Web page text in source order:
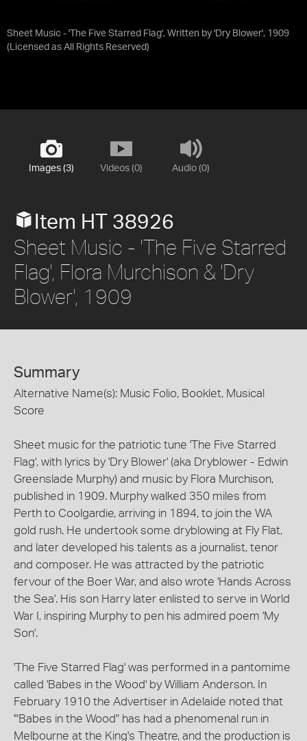
Sheet Music - 'The Five Starred Flag', Written by 'Dry Blower', 1909
(Licensed as All Rights Reserved)
Images (3) Videos (0) Audio (0)
Item HT 38926
Sheet Music - 'The Five Starred
Flag', Flora Murchison & 'Dry
Blower', 1909
Summary
Alternative Name(s): Music Folio, Booklet, Musical
Score
Sheet music for the patriotic tune 'The Five Starred
Flag', with lyrics by 'Dry Blower' (aka Dryblower - Edwin
Greenslade Murphy) and music by Flora Murchison,
published in 1909. Murphy walked 350 miles from
Perth to Coolgardie, arriving in 1894, to join the WA
gold rush. He undertook some dryblowing at Fly Flat,
and later developed his talents as a journalist, tenor
and composer. He was attracted by the patriotic
fervour of the Boer War, and also wrote 'Hands Across
the Sea'. His son Harry later enlisted to serve in World
War I, inspiring Murphy to pen his admired poem 'My
Son'.
'The Five Starred Flag' was performed in a pantomime
called 'Babes in the Wood' by William Anderson. In
February 1910 the Advertiser in Adelaide noted that
'"Babes in the Wood" has had a phenomenal run in
Melbourne at the King's Theatre, and the production is